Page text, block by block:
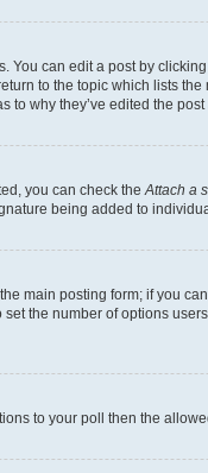
can edit a post by
to the topic which lists
why they’ve edited the
you can check theAttach a
being added to
main posting form; if you
the number of options
to your poll then the